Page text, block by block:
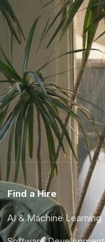
Find a Hire
AI & Machine Learning